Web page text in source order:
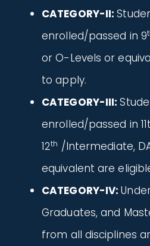
CATEGORY-II:
enrolled/passed in 9
or O-Levels or
to apply.
CATEGORY-III:
enrolled/passed in
12th /Intermediate,
equivalent are
CATEGORY-IV:
Graduates, and
from all disciplines